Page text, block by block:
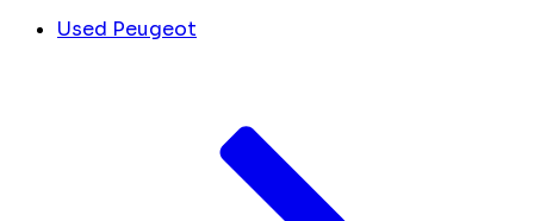
Used Peugeot